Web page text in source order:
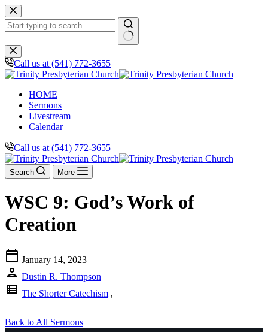
Skip
to
content
No
results
Call us at (541) 772-3655
HOME
Sermons
Livestream
Calendar
Call us at (541) 772-3655
Search More
WSC 9: God’s Work of
Creation
calendar_today January 14, 2023
person Dustin R. Thompson
view_list The Shorter Catechism ,
Back to All Sermons